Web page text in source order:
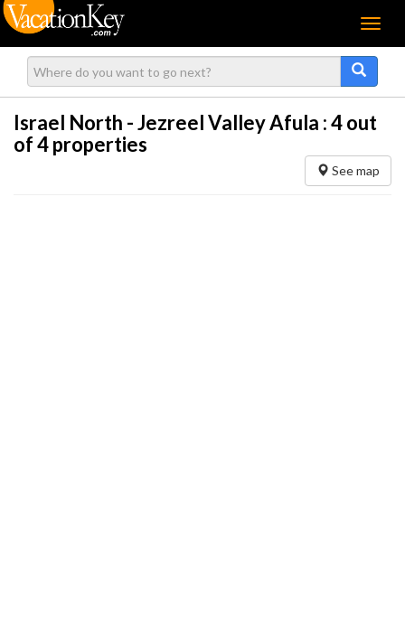
Menu
Israel North - Jezreel Valley Afula :4out
of 4 properties
See map